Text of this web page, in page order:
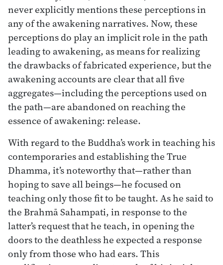
never explicitly mentions these perceptions in
any of the awakening narratives. Now, these
perceptions do play an implicit role in the path
leading to awakening, as means for realizing
the drawbacks of fabricated experience, but the
awakening accounts are clear that all five
aggregates—including the perceptions used on
the path—are abandoned on reaching the
essence of awakening: release.
With regard to the Buddha’s work in teaching his
contemporaries and establishing the True
Dhamma, it’s noteworthy that—rather than
hoping to save all beings—he focused on
teaching only those fit to be taught. As he said to
the Brahmā Sahampati, in response to the
latter’s request that he teach, in opening the
doors to the deathless he expected a response
only from those who had ears. This